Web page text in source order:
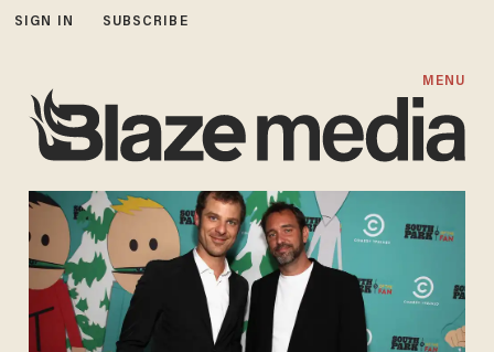
SIGN IN SUBSCRIBE
MENU